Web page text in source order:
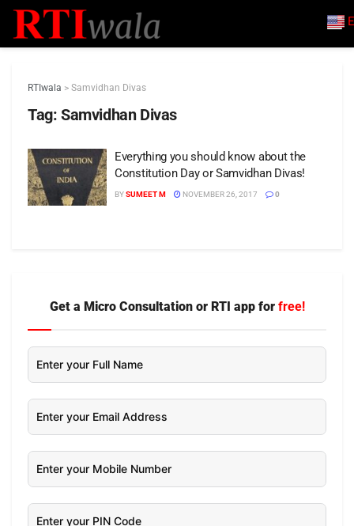
RTIwala > Samvidhan Divas
Tag: Samvidhan Divas
Everything you should know about the
Constitution Day or Samvidhan Divas!
BYSUMEET M NOVEMBER 26, 2017 0
Get a Micro Consultation or RTI app for free!